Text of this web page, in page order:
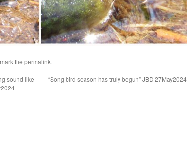
the permalink.
sound like
“Song bird season has truly begun” JBD 27May2024